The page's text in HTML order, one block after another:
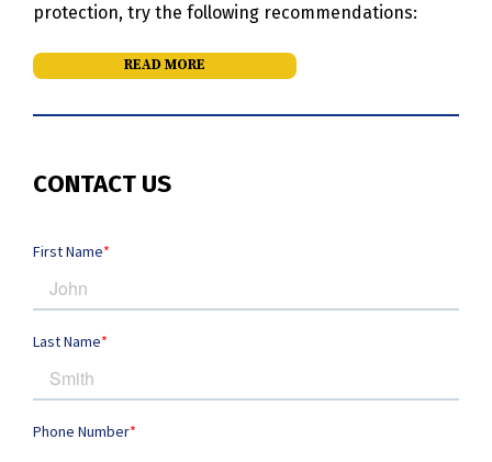
protection, try the following recommendations:
READ MORE
CONTACT US